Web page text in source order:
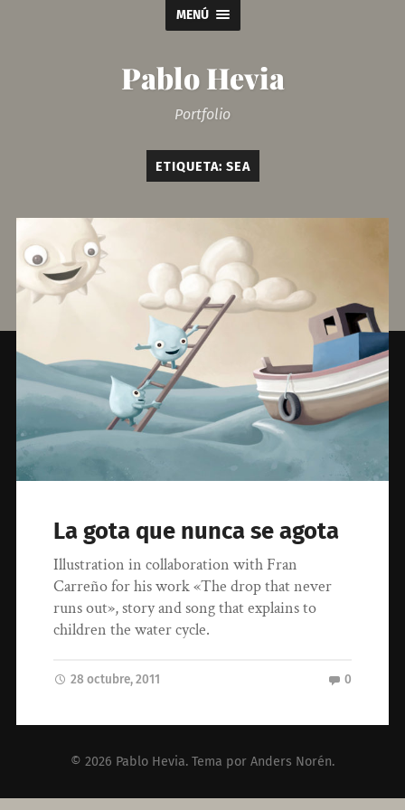
MENÚ
Pablo Hevia
Portfolio
ETIQUETA: SEA
La gota que nunca se agota
Illustration in collaboration with Fran
Carreño for his work «The drop that never
runs out», story and song that explains to
children the water cycle.
28 octubre, 2011 0
© 2026 Pablo Hevia. Tema por Anders Norén.